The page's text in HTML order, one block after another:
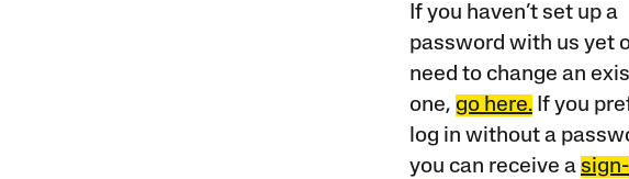
If you haven’t set up a
password with us yet
need to change an
one, go here.If you
log in without a
you can receive a